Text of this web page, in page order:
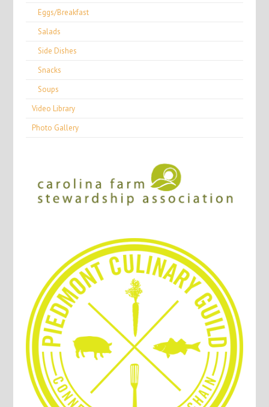
Eggs/Breakfast
Salads
Side Dishes
Snacks
Soups
Video Library
Photo Gallery